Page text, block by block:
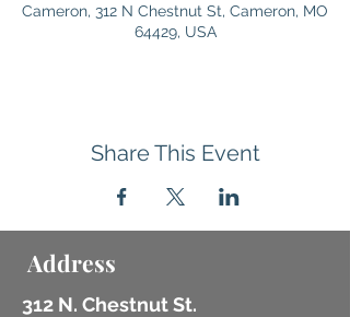
Cameron, 312 N Chestnut St, Cameron, MO
64429, USA
Share This Event
Address
312 N. Chestnut St.